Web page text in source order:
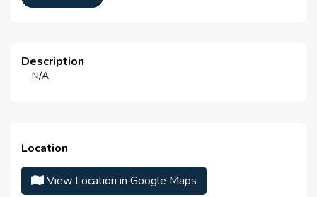
Completion Status :
Life Cycle :
Anticipated Completion
Date :
Handover Date : N/A
Description
N/A
Location
View Location in Google Maps